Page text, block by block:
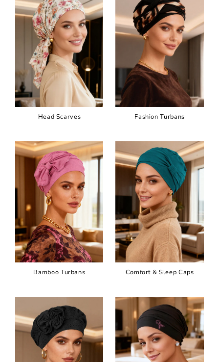
Head Scarves Fashion Turbans
Bamboo Turbans Comfort & Sleep Caps